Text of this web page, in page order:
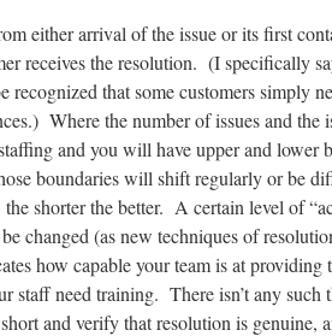
either arrival of the issue or its first
receives the resolution. (I specifically
recognized that some customers simply
Where the number of issues and the
and you will have upper and lower
boundaries will shift regularly or be
shorter the better. A certain level of
changed (as new techniques of
how capable your team is at providing
staff need training. There isn’t any such
and verify that resolution is genuine,